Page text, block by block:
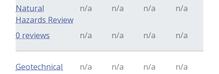
Natural
Hazards Review
n/a n/a n/a n/a
n/a n/a n/a n/a
0 reviews
Geotechnical
n/a n/a n/a n/a